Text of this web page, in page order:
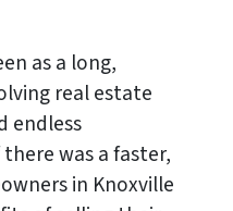
as a long,
real estate
endless
was a faster,
in Knoxville